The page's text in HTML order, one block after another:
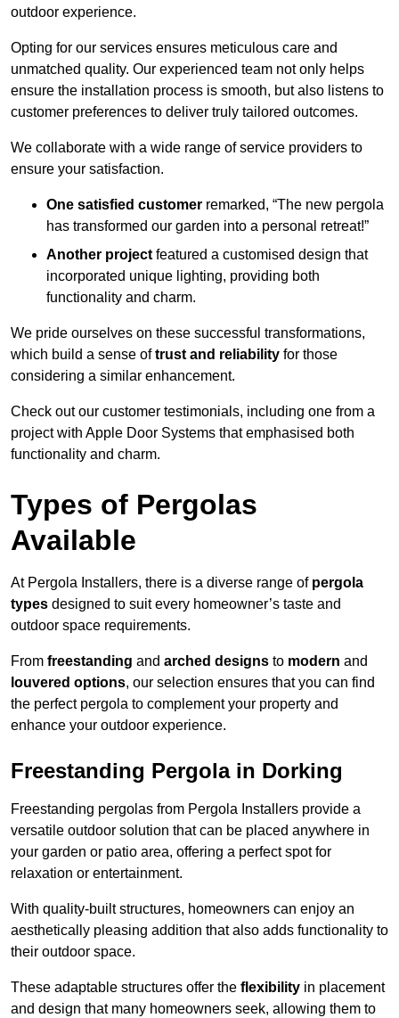
outdoor experience.
Opting for our services ensures meticulous care and
unmatched quality. Our experienced team not only helps
ensure the installation process is smooth, but also listens to
customer preferences to deliver truly tailored outcomes.
We collaborate with a wide range of service providers to
ensure your satisfaction.
One satisfied customer remarked, “The new pergola
has transformed our garden into a personal retreat!”
Another project featured a customised design that
incorporated unique lighting, providing both
functionality and charm.
We pride ourselves on these successful transformations,
which build a sense oftrust and reliability for those
considering a similar enhancement.
Check out our customer testimonials, including one from a
project with Apple Door Systems that emphasised both
functionality and charm.
Types of Pergolas
Available
At Pergola Installers, there is a diverse range of pergola
types designed to suit every homeowner’s taste and
outdoor space requirements.
From freestanding and arched designs to modern and
louvered options, our selection ensures that you can find
the perfect pergola to complement your property and
enhance your outdoor experience.
Freestanding Pergola in Dorking
Freestanding pergolas from Pergola Installers provide a
versatile outdoor solution that can be placed anywhere in
your garden or patio area, offering a perfect spot for
relaxation or entertainment.
With quality-built structures, homeowners can enjoy an
aesthetically pleasing addition that also adds functionality to
their outdoor space.
These adaptable structures offer the flexibility in placement
and design that many homeowners seek, allowing them to